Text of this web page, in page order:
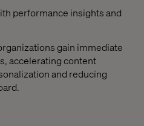
performance insights and
gain immediate
accelerating content
and reducing